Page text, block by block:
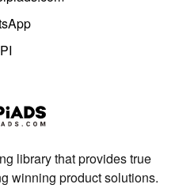
library that provides true
winning product solutions.